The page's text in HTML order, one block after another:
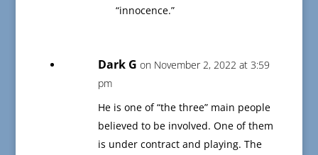
“innocence.”
Dark G on November 2, 2022 at 3:59
pm
He is one of “the three” main people
believed to be involved. One of them
is under contract and playing. The